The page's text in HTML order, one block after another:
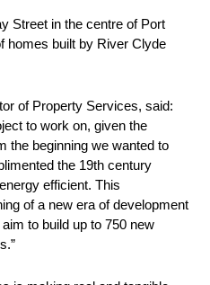
Street in the centre of Port
homes built by River Clyde
of Property Services, said:
to work on, given the
the beginning we wanted to
the 19th century
efficient. This
of a new era of development
to build up to 750 new